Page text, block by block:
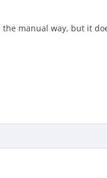
manual way, but it